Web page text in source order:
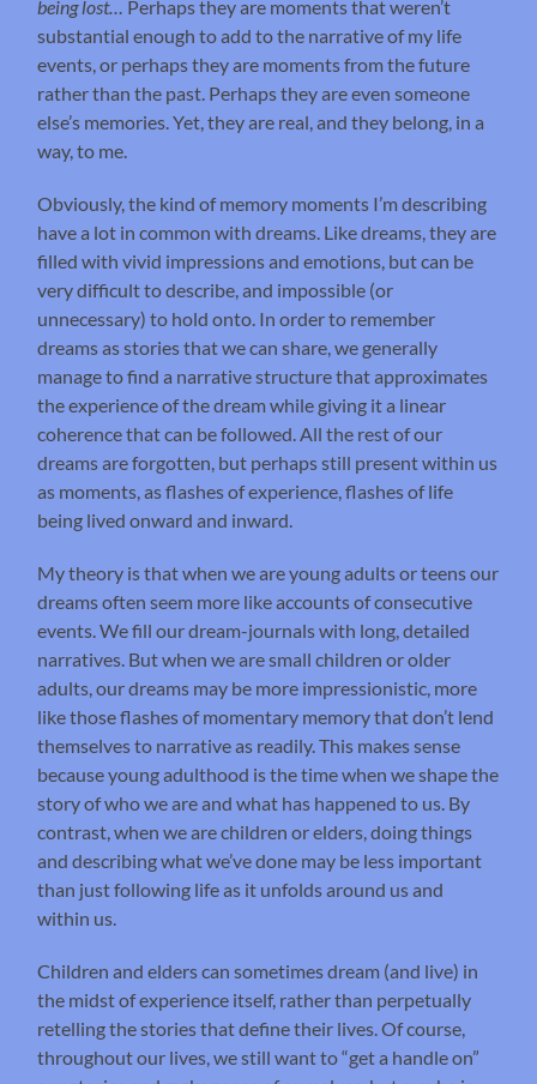
being lost…
Perhaps they are moments that weren’t
substantial enough to add to the narrative of my life
events, or perhaps they are moments from the future
rather than the past. Perhaps they are even someone
else’s memories. Yet, they are real, and they belong, in a
way, to me.
Obviously, the kind of memory moments I’m describing
have a lot in common with dreams. Like dreams, they are
filled with vivid impressions and emotions, but can be
very difficult to describe, and impossible (or
unnecessary) to hold onto. In order to remember
dreams as stories that we can share, we generally
manage to find a narrative structure that approximates
the experience of the dream while giving it a linear
coherence that can be followed. All the rest of our
dreams are forgotten, but perhaps still present within us
as moments, as flashes of experience, flashes of life
being lived onward and inward.
My theory is that when we are young adults or teens our
dreams often seem more like accounts of consecutive
events. We fill our dream-journals with long, detailed
narratives. But when we are small children or older
adults, our dreams may be more impressionistic, more
like those flashes of momentary memory that don’t lend
themselves to narrative as readily. This makes sense
because young adulthood is the time when we shape the
story of who we are and what has happened to us. By
contrast, when we are children or elders, doing things
and describing what we’ve done may be less important
than just following life as it unfolds around us and
within us.
Children and elders can sometimes dream (and live) in
the midst of experience itself, rather than perpetually
retelling the stories that define their lives. Of course,
throughout our lives, we still want to “get a handle on”